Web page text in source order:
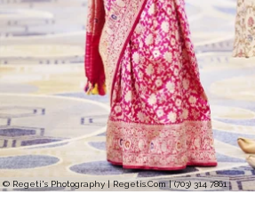
© Regeti's Photography | Regetis.Com | (703) 314 7861